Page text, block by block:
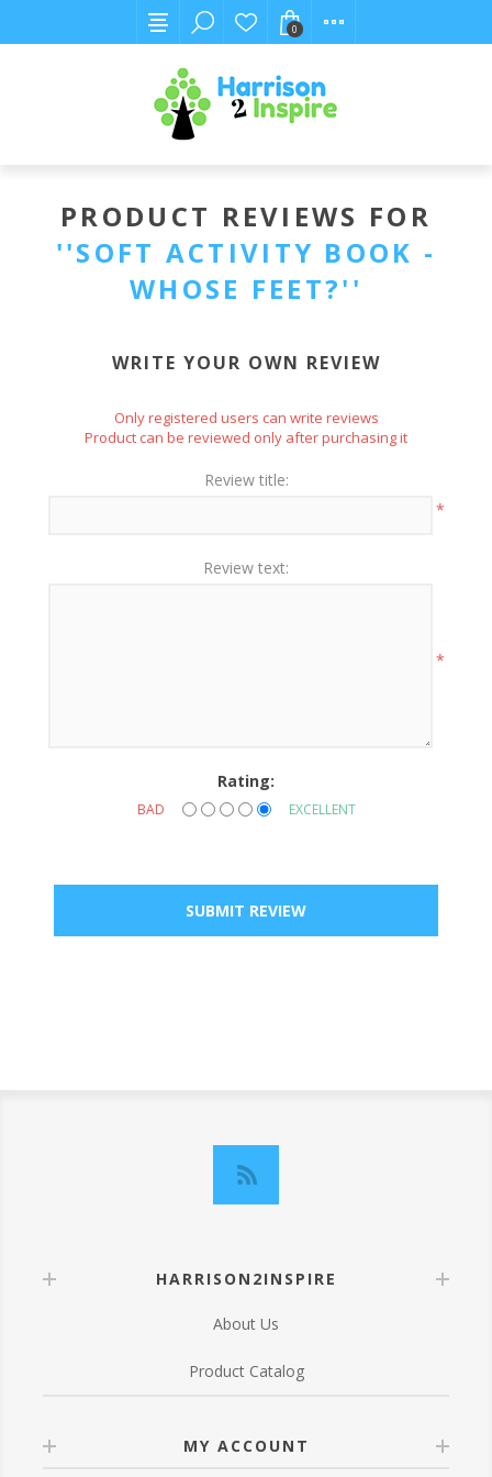
0
PRODUCT REVIEWS FOR
SOFT ACTIVITY BOOK -
WHOSE FEET?
WRITE YOUR OWN REVIEW
Only registered users can write reviews
Product can be reviewed only after purchasing it
Review title:
*
Review text:
*
Rating:
BAD EXCELLENT
HARRISON2INSPIRE
About Us
Product Catalog
MY ACCOUNT